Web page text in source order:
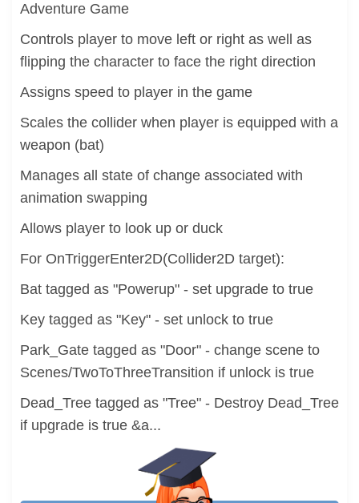
Adventure Game
Controls player to move left or right as well as
flipping the character to face the right direction
Assigns speed to player in the game
Scales the collider when player is equipped with a
weapon (bat)
Manages all state of change associated with
animation swapping
Allows player to look up or duck
For OnTriggerEnter2D(Collider2D target):
Bat tagged as "Powerup" - set upgrade to true
Key tagged as "Key" - set unlock to true
Park_Gate tagged as "Door" - change scene to
Scenes/TwoToThreeTransition if unlock is true
Dead_Tree tagged as "Tree" - Destroy Dead_Tree
if upgrade is true &a...